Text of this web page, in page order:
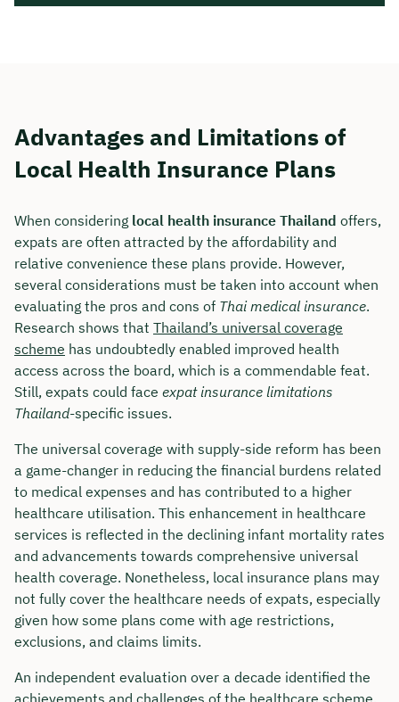
Advantages and Limitations of
Local Health Insurance Plans
When considering local health insurance Thailand offers,
expats are often attracted by the affordability and
relative convenience these plans provide. However,
several considerations must be taken into account when
evaluating the pros and cons of Thai medical insurance.
Research shows that Thailand’s universal coverage
scheme has undoubtedly enabled improved health
access across the board, which is a commendable feat.
Still, expats could face expat insurance limitations
Thailand-specific issues.
The universal coverage with supply-side reform has been
a game-changer in reducing the financial burdens related
to medical expenses and has contributed to a higher
healthcare utilisation. This enhancement in healthcare
services is reflected in the declining infant mortality rates
and advancements towards comprehensive universal
health coverage. Nonetheless, local insurance plans may
not fully cover the healthcare needs of expats, especially
given how some plans come with age restrictions,
exclusions, and claims limits.
An independent evaluation over a decade identified the
achievements and challenges of the healthcare scheme,